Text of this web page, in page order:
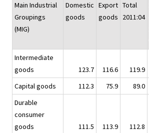
Main Industrial
Groupings
(MIG)
Domestic
goods
Export
goods
Total
2011:04
Intermediate
goods
123.7 116.6 119.9
Capital goods
112.3 75.9 89.0
Durable
consumer
goods
111.5 113.9 112.8